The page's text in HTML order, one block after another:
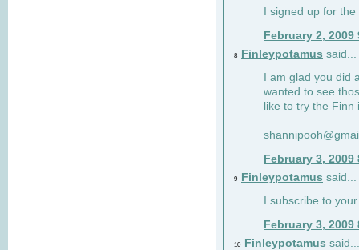
I signed up for
February 2, 2009
8 Finleypotamus said...
I am glad you did
wanted to see
like to try the
February 3, 2009
9 Finleypotamus said...
I subscribe to
February 3, 2009
10 Finleypotamus said...